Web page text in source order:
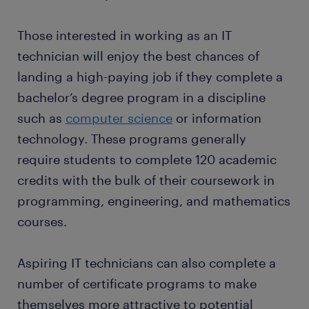
checks can also help IT technicians flag
frequent issues that may cause future system
malfunctions.
business.
permanent contract with great employers thanks to
more, many companies recruit their permanent
employees through Randstad too!
Those interested in working as an IT
technician will enjoy the best chances of
landing a high-paying job if they complete a
bachelor’s degree program in a discipline
such as computer science or information
technology. These programs generally
require students to complete 120 academic
credits with the bulk of their coursework in
programming, engineering, and mathematics
courses.
Aspiring IT technicians can also complete a
number of certificate programs to make
themselves more attractive to potential